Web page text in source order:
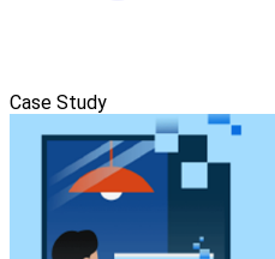
Case Study